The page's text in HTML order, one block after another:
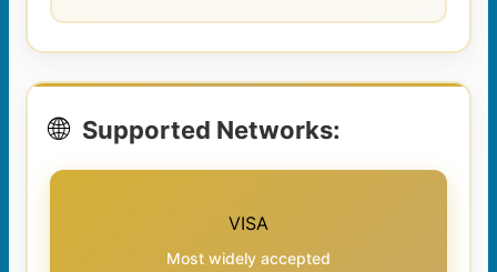
🌐 Supported Networks:
VISA
Most widely accepted